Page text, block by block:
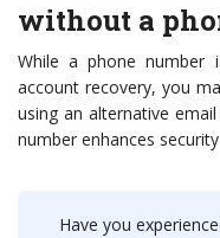
without a
While a phone number
account recovery, you
using an alternative
number enhances
Have you